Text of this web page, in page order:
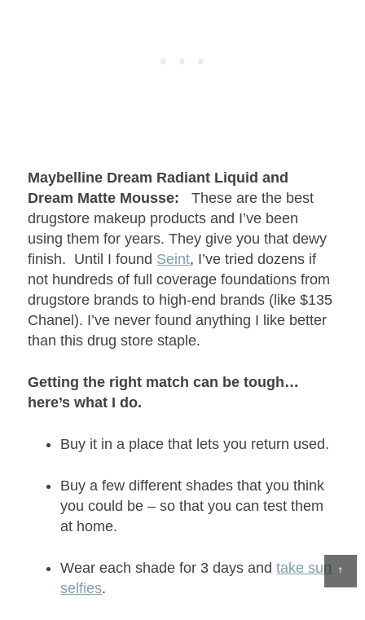
↑
Maybelline Dream Radiant Liquid and
Dream Matte Mousse: These are the best
drugstore makeup products and I’ve been
using them for years. They give you that dewy
finish. Until I found Seint, I’ve tried dozens if
not hundreds of full coverage foundations from
drugstore brands to high-end brands (like $135
Chanel). I’ve never found anything I like better
than this drug store staple.
Getting the right match can be tough…
here’s what I do.
Buy it in a place that lets you return used.
Buy a few different shades that you think
you could be – so that you can test them
at home.
Wear each shade for 3 days andtake sun
selfies.